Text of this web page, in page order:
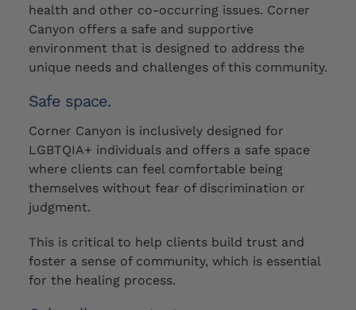
health and other co-occurring issues. Corner
Canyon offers a safe and supportive
environment that is designed to address the
unique needs and challenges of this community.
Safe space.
Corner Canyon is inclusively designed for
LGBTQIA+ individuals and offers a safe space
where clients can feel comfortable being
themselves without fear of discrimination or
judgment.
This is critical to help clients build trust and
foster a sense of community, which is essential
for the healing process.